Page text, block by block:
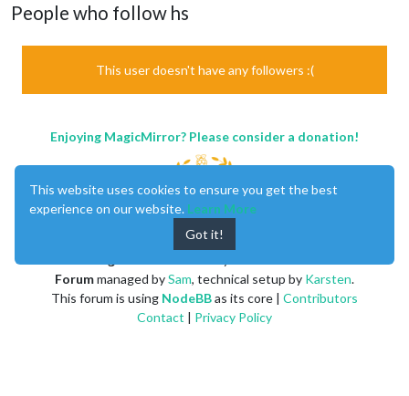
People who follow hs
This user doesn't have any followers :(
Enjoying MagicMirror? Please consider a donation!
Forummanaged bySam, technical setup by Karsten.
This forum is using NodeBBas its core | Contributors
Contact | Privacy Policy
This website uses cookies to ensure you get the best
experience on our website. Learn More
Got it!